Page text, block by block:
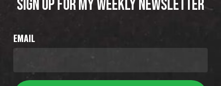
SIGN UP FOR MY WEEKLY NEWSLETTER
EMAIL